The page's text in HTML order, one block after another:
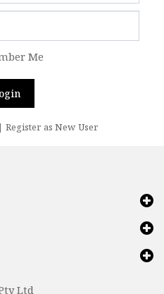
Me
| Register as New User
Ltd